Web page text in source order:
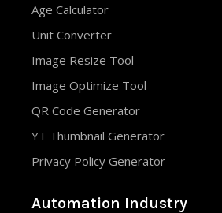
Age Calculator
Unit Converter
Image Resize Tool
Image Optimize Tool
QR Code Generator
YT Thumbnail Generator
Privacy Policy Generator
Automation Industry